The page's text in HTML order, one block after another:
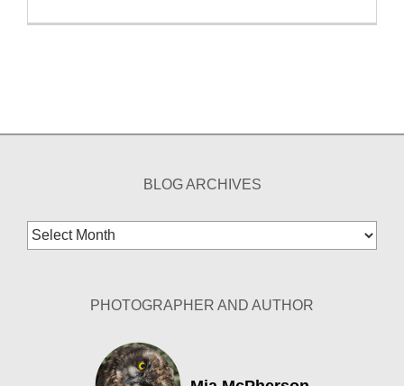
BLOG ARCHIVES
Blog
Archives
PHOTOGRAPHER AND AUTHOR